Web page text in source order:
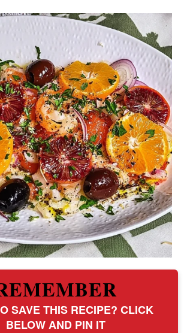
SAVE THIS RECIPE? CLICK
BELOW AND PIN IT